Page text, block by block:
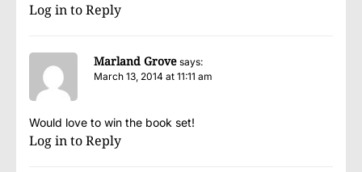
Log in to Reply
Marland Grove says:
March 13, 2014 at 11:11 am
Would love to win the book set!
Log in to Reply